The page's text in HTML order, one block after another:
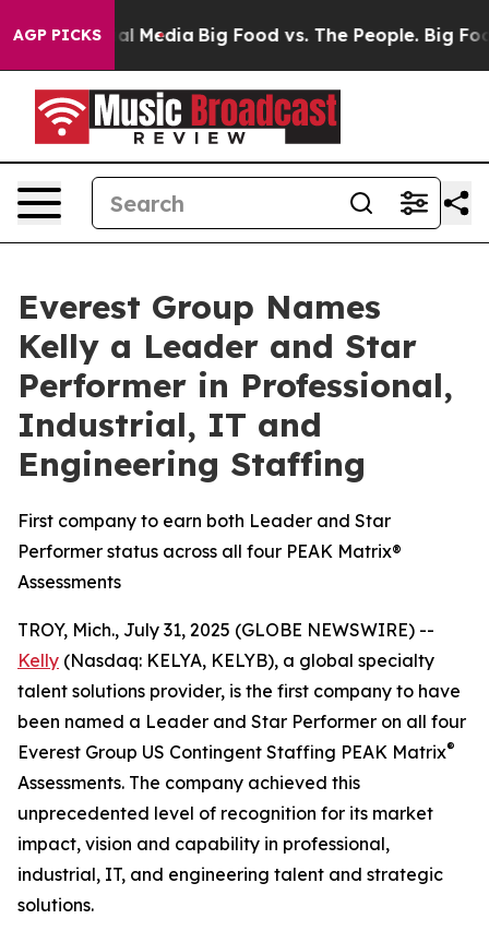
AGP PICKS
Social Media Big Food vs. The People. Big Food’s
Everest Group Names
Kelly a Leader and Star
Performer in Professional,
Industrial, IT and
Engineering Staffing
First company to earn both Leader and Star
Performer status across all four PEAK Matrix®
Assessments
TROY, Mich., July 31, 2025 (GLOBE NEWSWIRE) --
Kelly (Nasdaq: KELYA, KELYB), a global specialty
talent solutions provider, is the first company to have
been named a Leader and Star Performer on all four
Everest Group US Contingent Staffing PEAK Matrix®
Assessments. The company achieved this
unprecedented level of recognition for its market
impact, vision and capability in professional,
industrial, IT, and engineering talent and strategic
solutions.